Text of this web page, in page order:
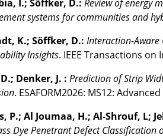
I.; Söffker, D.: Review of energy
systems for communities and
K.; Söffker, D.: Interaction-
Insights. IEEE Transactions
Denker, J. : Prediction of Strip
. ESAFORM2026: MS12:
P.; Al Joumaa, H.; Al-Shrouf, L;
Dye Penetrant Defect Classification